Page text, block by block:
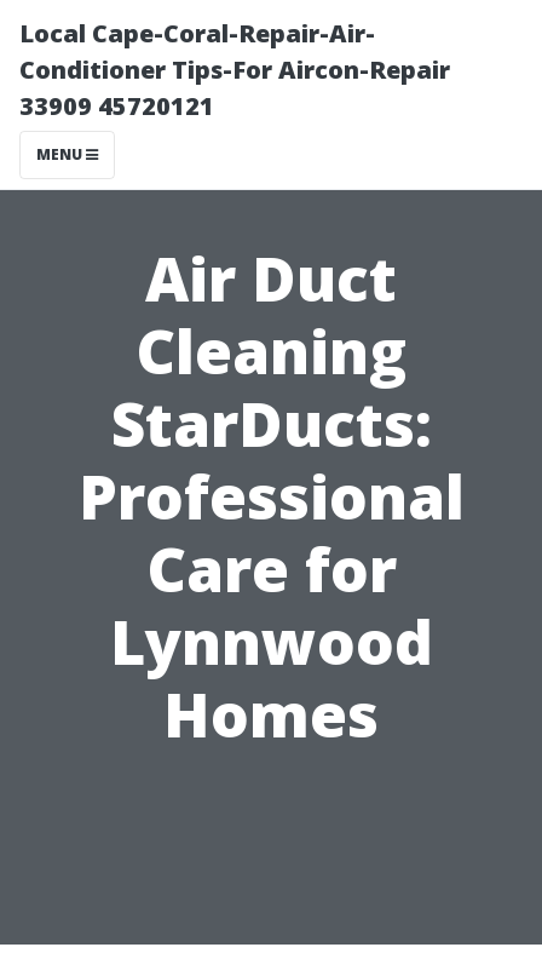
Local Cape-Coral-Repair-Air-
Conditioner Tips-For Aircon-Repair
33909 45720121
MENU
Air Duct
Cleaning
StarDucts:
Professional
Care for
Lynnwood
Homes